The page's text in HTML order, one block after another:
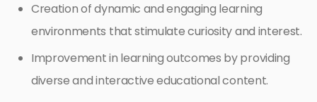
Creation of dynamic and engaging learning
environments that stimulate curiosity and interest.
Improvement in learning outcomes by providing
diverse and interactive educational content.